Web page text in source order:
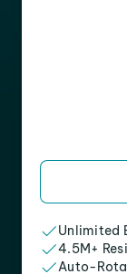
Unlimited
4.5M+
Auto-